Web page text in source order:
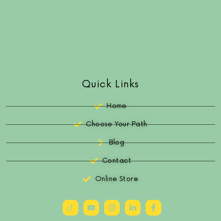
Quick Links
Home
Choose Your Path
Blog
Contact
Online Store